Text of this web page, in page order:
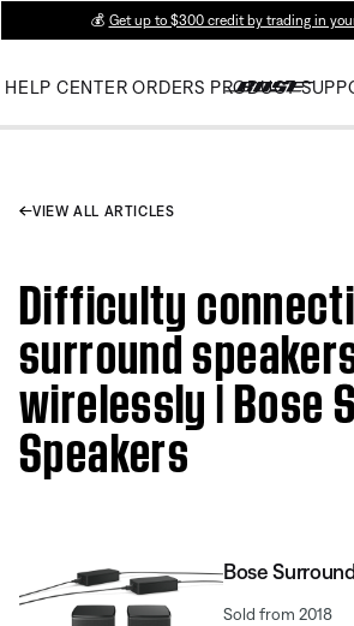
💰 Get up to $300 credit by trading in
HELP CENTER ORDERS PRODUCT
VIEW ALL ARTICLES
Difficulty
surround
wirelessly | Bose
Speakers
Bose
Sold from 2018